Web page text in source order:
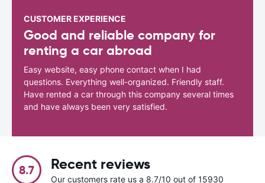
CUSTOMER EXPERIENCE
Good and reliable company for
renting a car abroad
Easy website, easy phone contact when I had
questions. Everything well-organized. Friendly staff.
Have rented a car through this company several times
and have always been very satisfied.
8.7 Recent reviews
Our customers rate us a 8.7/10 out of 15930